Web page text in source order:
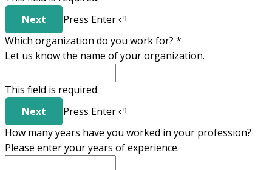
Next
Press Enter⏎
Which organization do you work for? *
Let us know the name of your organization.
This field is required.
Next
Press Enter⏎
How many years have you worked in your profession?
Please enter your years of experience.